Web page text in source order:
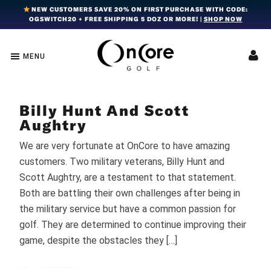
navigation
content
NEW CUSTOMERS SAVE 20% ON FIRST PURCHASE WITH CODE:
OGSWITCH20 + FREE SHIPPING 5 DOZ OR MORE! | SHOP NOW
OnCore
Golf
Premium
Award-
Ball
MENU
Billy Hunt And Scott
Aughtry
We are very fortunate at OnCore to have amazing
customers. Two military veterans, Billy Hunt and
Scott Aughtry, are a testament to that statement.
Both are battling their own challenges after being in
the military service but have a common passion for
golf. They are determined to continue improving their
game, despite the obstacles they […]